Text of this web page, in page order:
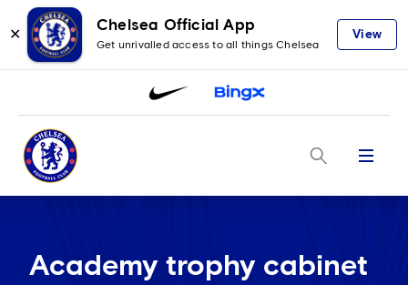
✕
Chelsea Official App
Get unrivalled access to all things Chelsea
View
Menu
Academy trophy cabinet